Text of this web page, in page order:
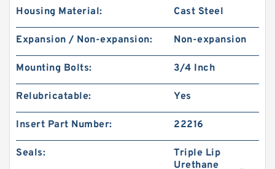
KOYO 32236JR
Housing Material: Cast Steel
Expansion / Non-expansion: Non-expansion
Mounting Bolts: 3/4 Inch
Relubricatable: Yes
Insert Part Number: 22216
Seals:
Triple Lip
Urethane